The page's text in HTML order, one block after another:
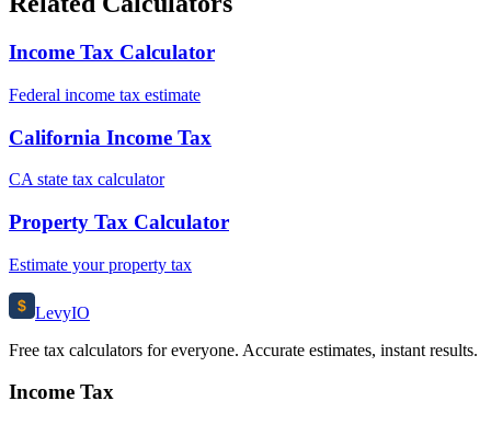
Income Tax Calculator
Federal income tax estimate
California Income Tax
CA state tax calculator
Property Tax Calculator
Estimate your property tax
$ LevyIO
Free tax calculators for everyone. Accurate estimates, instant results.
Income Tax